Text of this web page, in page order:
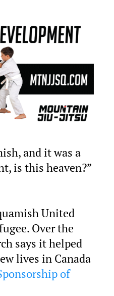
and it was a
is this heaven?”
United
Over the
says it helped
lives in Canada
of